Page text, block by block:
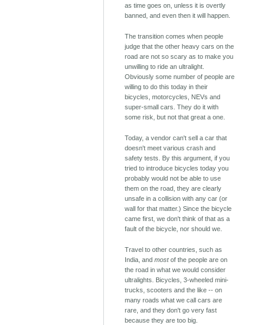
as time goes on, unless it is overtly
banned, and even then it will happen.
The transition comes when people
judge that the other heavy cars on the
road are not so scary as to make you
unwilling to ride an ultralight.
Obviously some number of people are
willing to do this today in their
bicycles, motorcycles, NEVs and
super-small cars. They do it with
some risk, but not that great a one.
Today, a vendor can't sell a car that
doesn't meet various crash and
safety tests. By this argument, if you
tried to introduce bicycles today you
probably would not be able to use
them on the road, they are clearly
unsafe in a collision with any car (or
wall for that matter.) Since the bicycle
came first, we don't think of that as a
fault of the bicycle, nor should we.
Travel to other countries, such as
India, andmostof the people are on
the road in what we would consider
ultralights. Bicycles, 3-wheeled mini-
trucks, scooters and the like -- on
many roads what we call cars are
rare, and they don't go very fast
because they are too big.